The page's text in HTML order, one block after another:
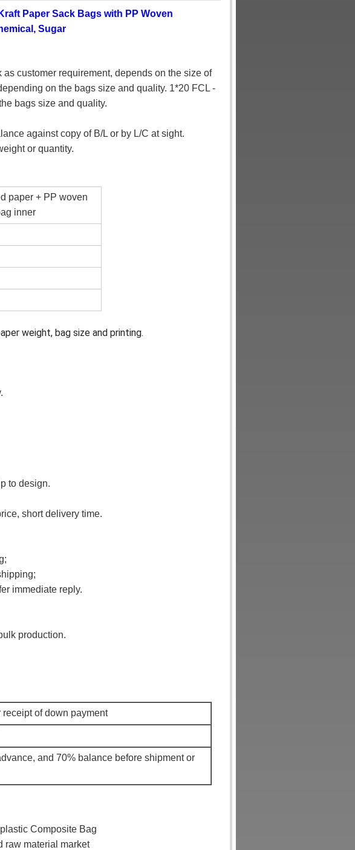
Paper Sack Bags with PP Woven
Sugar
as customer requirement, depends on the size of
on the bags size and quality. 1*20 FCL -
bags size and quality.
against copy of B/L or by L/C at sight.
or quantity.
paper + PP woven
inner
weight, bag size and printing.
to design.
short delivery time.
immediate reply.
production.
receipt of down payment
and 70% balance before shipment or
Composite Bag
raw material market